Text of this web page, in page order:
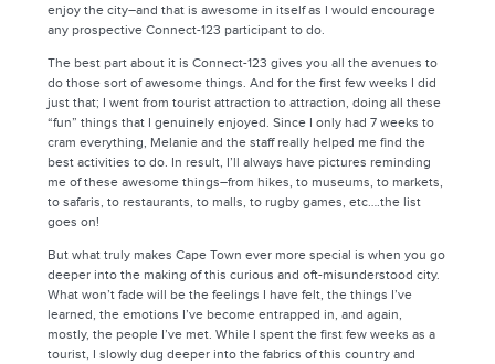
enjoy the city–and that is awesome in itself as I would encourage
any prospective Connect-123 participant to do.
The best part about it is Connect-123 gives you all the avenues to
do those sort of awesome things. And for the first few weeks I did
just that; I went from tourist attraction to attraction, doing all these
“fun” things that I genuinely enjoyed. Since I only had 7 weeks to
cram everything, Melanie and the staff really helped me find the
best activities to do. In result, I’ll always have pictures reminding
me of these awesome things–from hikes, to museums, to markets,
to safaris, to restaurants, to malls, to rugby games, etc….the list
goes on!
But what truly makes Cape Town ever more special is when you go
deeper into the making of this curious and oft-misunderstood city.
What won’t fade will be the feelings I have felt, the things I’ve
learned, the emotions I’ve become entrapped in, and again,
mostly, the people I’ve met. While I spent the first few weeks as a
tourist, I slowly dug deeper into the fabrics of this country and